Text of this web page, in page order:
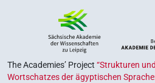
The Academies’ Project “Strukturen
Wortschatzes der ägyptischen